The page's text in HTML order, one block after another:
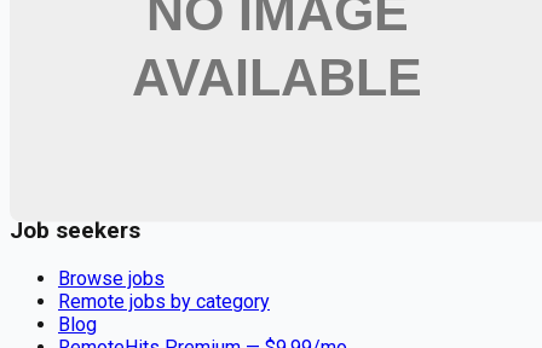
Physical Therapist, Full Time
Job seekers
Browse jobs
Remote jobs by category
Blog